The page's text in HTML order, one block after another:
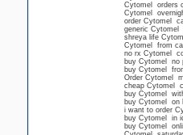
Cytomel orders
Cytomel
order Cytomel
generic Cytomel
shreya life
Cytomel from
no rx Cytomel
buy Cytomel no
buy Cytomel
Order Cytomel
cheap Cytomel
buy Cytomel
buy Cytomel on
i want to order
buy Cytomel in
buy Cytomel